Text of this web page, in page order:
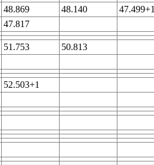
48.869 48.140 47.499+1
47.817
51.753 50.813
52.503+1